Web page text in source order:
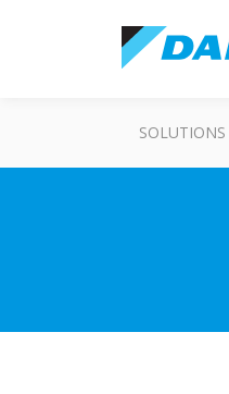
SOLUTIONS